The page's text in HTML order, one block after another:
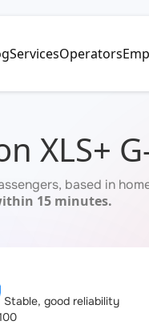
ServicesOperators
XLS+
based in
15 minutes.
Stable, good reliability